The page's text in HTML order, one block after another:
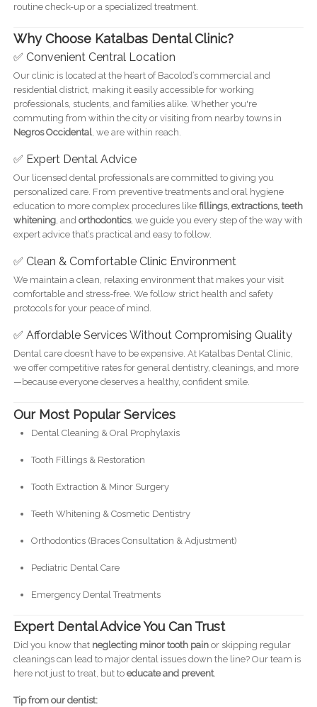
routine check-up or a specialized treatment.
Why Choose Katalbas Dental Clinic?
✅ Convenient Central Location
Our clinic is located at the heart of Bacolod’s commercial and
residential district, making it easily accessible for working
professionals, students, and families alike. Whether you're
commuting from within the city or visiting from nearby towns in
Negros Occidental, we are within reach.
✅ Expert Dental Advice
Our licensed dental professionals are committed to giving you
personalized care. From preventive treatments and oral hygiene
education to more complex procedures like fillings, extractions, teeth
whitening, and orthodontics, we guide you every step of the way with
expert advice that’s practical and easy to follow.
✅ Clean & Comfortable Clinic Environment
We maintain a clean, relaxing environment that makes your visit
comfortable and stress-free. We follow strict health and safety
protocols for your peace of mind.
✅ Affordable Services Without Compromising Quality
Dental care doesn’t have to be expensive. At Katalbas Dental Clinic,
we offer competitive rates for general dentistry, cleanings, and more
—because everyone deserves a healthy, confident smile.
Our Most Popular Services
Dental Cleaning & Oral Prophylaxis
Tooth Fillings & Restoration
Tooth Extraction & Minor Surgery
Teeth Whitening & Cosmetic Dentistry
Orthodontics (Braces Consultation & Adjustment)
Pediatric Dental Care
Emergency Dental Treatments
Expert Dental Advice You Can Trust
Did you know that neglecting minor tooth painor skipping regular
cleanings can lead to major dental issues down the line? Our team is
here not just to treat, but to educate and prevent.
Tip from our dentist: